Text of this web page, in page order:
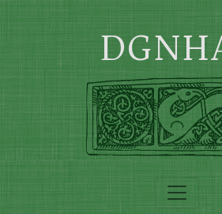
Skip to main content